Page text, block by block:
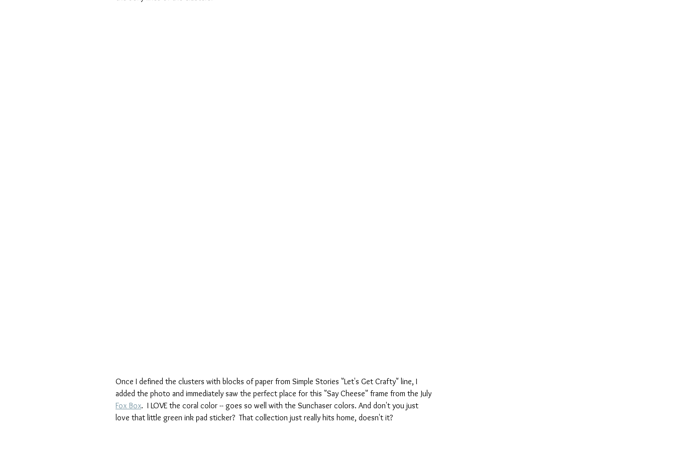
Once I defined the clusters with blocks of paper from Simple Stories "Let's Get Crafty" line, I
added the photo and immediately saw the perfect place for this "Say Cheese" frame from the July
Fox Box.  I LOVE the coral color -- goes so well with the Sunchaser colors. And don't you just
love that little green ink pad sticker?  That collection just really hits home, doesn't it?